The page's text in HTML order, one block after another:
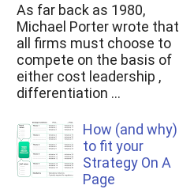
As far back as 1980,
Michael Porter wrote that
all firms must choose to
compete on the basis of
either cost leadership ,
differentiation ...
How (and why)
to fit your
Strategy On A
Page